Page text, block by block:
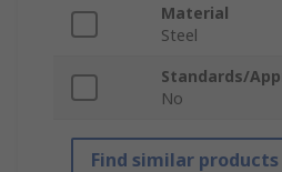
Material
Steel
Standards/
No
Find similar products